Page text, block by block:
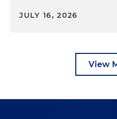
JULY 16, 2026
View